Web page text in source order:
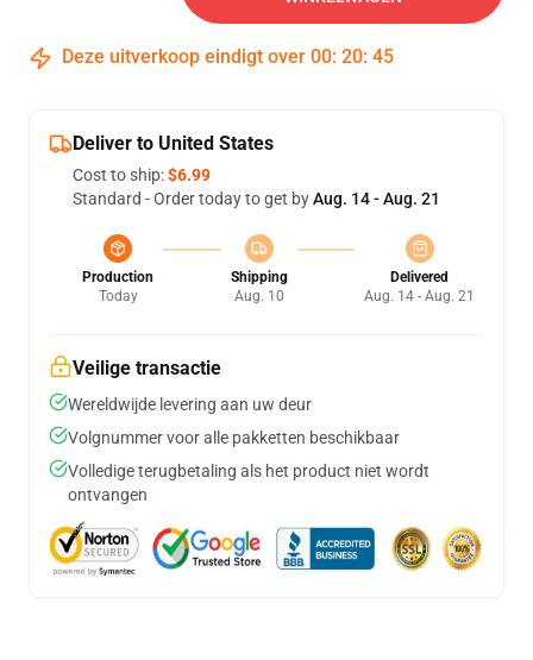
Deze uitverkoop eindigt over 00: 20: 45
Deliver to United States
Cost to ship:$6.99
Standard - Order today to get byAug. 14 - Aug. 21
Production
Today
Shipping
Aug. 10
Delivered
Aug. 14 - Aug. 21
Veilige transactie
Wereldwijde levering aan uw deur
Volgnummer voor alle pakketten beschikbaar
Volledige terugbetaling als het product niet wordt
ontvangen